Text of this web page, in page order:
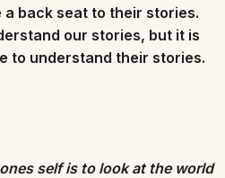
back seat to their stories.
our stories, but it is
to understand their stories.
self is to look at the world